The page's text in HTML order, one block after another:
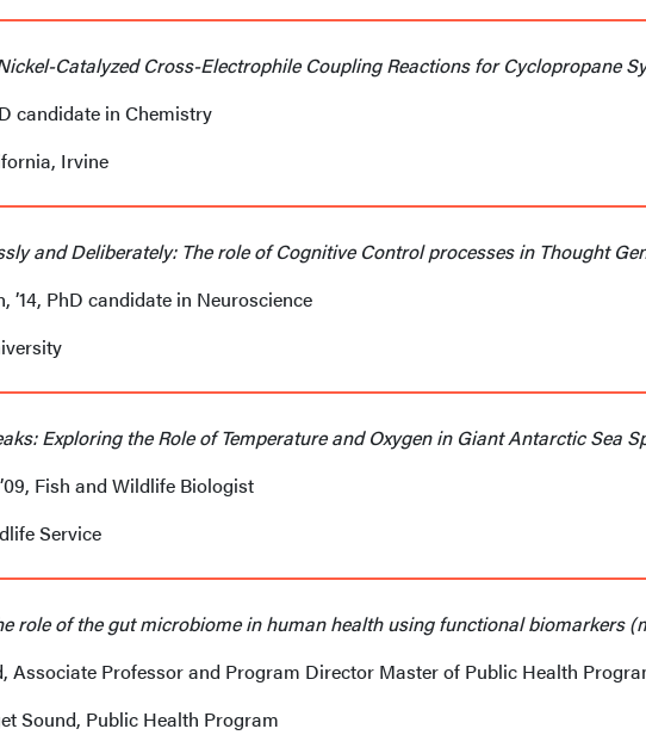
Catalyzed Cross-Electrophile Coupling Reactions for Cyclopropane
candidate in Chemistry
Irvine
and Deliberately: The role of Cognitive Control processes in Thought
’14, PhD candidate in Neuroscience
Exploring the Role of Temperature and Oxygen in Giant Antarctic Sea
Fish and Wildlife Biologist
Service
role of the gut microbiome in human health using functional biomarkers
Associate Professor and Program Director Master of Public Health
Sound, Public Health Program